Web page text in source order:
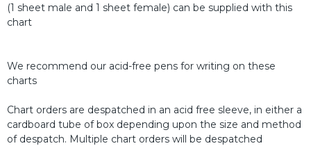
(1 sheet male and 1 sheet female) can be supplied with this
chart
We recommend our acid-free pens for writing on these
charts
Chart orders are despatched in an acid free sleeve, in either a
cardboard tube of box depending upon the size and method
of despatch. Multiple chart orders will be despatched